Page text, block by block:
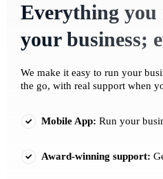
Everything you
your business;
We make it easy to run your
the go, with real support when
Mobile App: Run your
Award-winning support: